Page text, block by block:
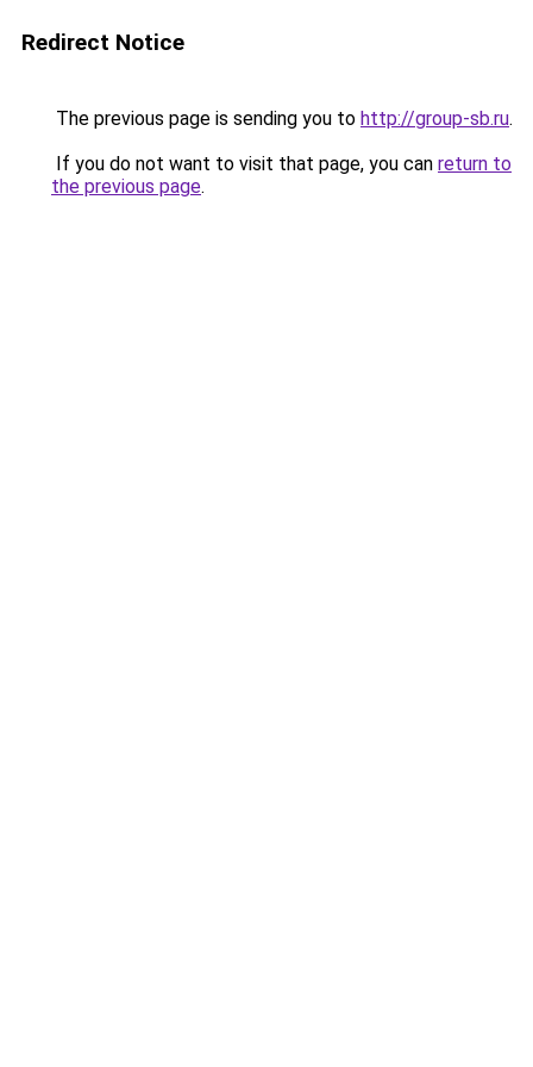
Redirect Notice
The previous page is sending you to http://group-sb.ru.
If you do not want to visit that page, you can return to
the previous page.